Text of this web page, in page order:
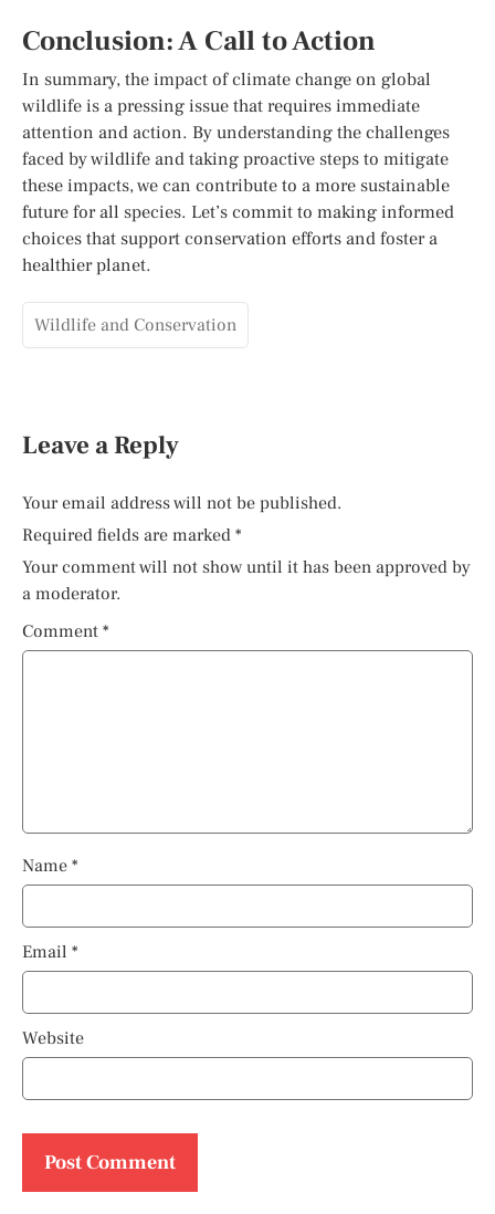
Conclusion: A Call to Action
In summary, the impact of climate change on global
wildlife is a pressing issue that requires immediate
attention and action. By understanding the challenges
faced by wildlife and taking proactive steps to mitigate
these impacts, we can contribute to a more sustainable
future for all species. Let’s commit to making informed
choices that support conservation efforts and foster a
healthier planet.
Wildlife and Conservation
Leave a Reply
Your email address will not be published.
Required fields are marked *
Your comment will not show until it has been approved by
a moderator.
Comment *
Name *
Email *
Website